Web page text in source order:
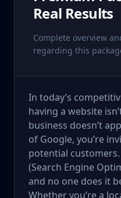
Real Results
Complete overview
regarding this
In today’s
having a website
business doesn’t
of Google, you’re
potential customers.
(Search Engine
and no one does it
Whether you’re a